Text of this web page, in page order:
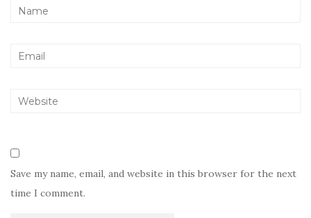
Save my name, email, and website in this browser for the next
time I comment.